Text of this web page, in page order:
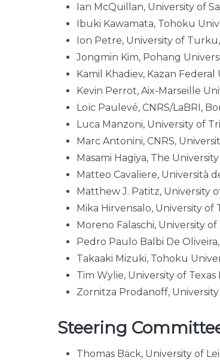
Ian McQuillan, University of
Ibuki Kawamata, Tohoku
Ion Petre, University of
Jongmin Kim, Pohang
Kamil Khadiev, Kazan Federal
Kevin Perrot, Aix-Marseille
Loïc Paulevé, CNRS/LaBRI,
Luca Manzoni, University of
Marc Antonini, CNRS,
Masami Hagiya, The
Matteo Cavaliere, Università
Matthew J. Patitz, University
Mika Hirvensalo, University of
Moreno Falaschi, University of
Pedro Paulo Balbi De
Takaaki Mizuki, Tohoku
Tim Wylie, University of Texas
Zornitza Prodanoff,
Steering
Thomas Bäck, University of